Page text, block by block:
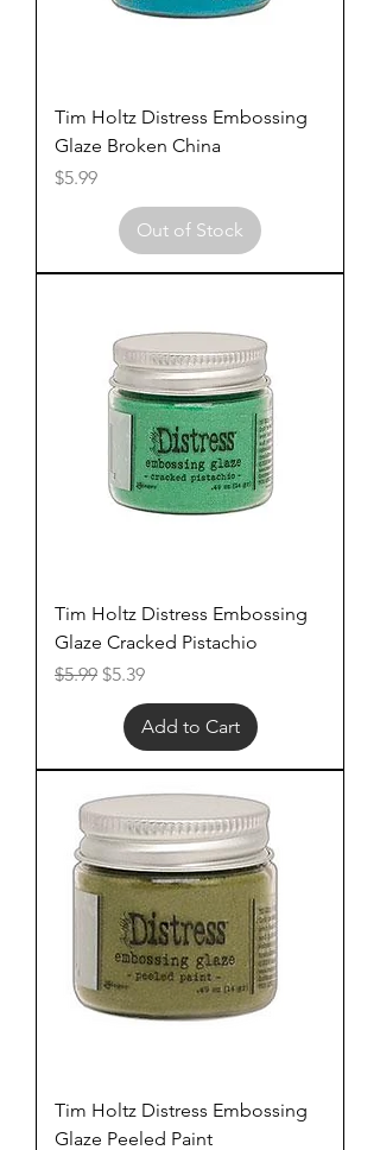
Tim Holtz Distress Embossing
Glaze Broken China
Price
$5.99
Out of Stock
Tim Holtz Distress Embossing
Glaze Cracked Pistachio
Regular Price
$5.99 Sale Price
$5.39
Add to Cart
Tim Holtz Distress Embossing
Glaze Peeled Paint